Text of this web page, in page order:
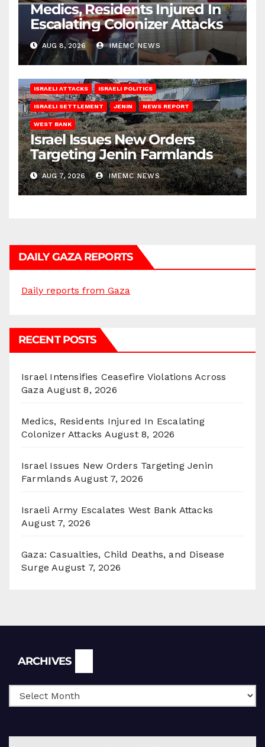
Medics, Residents Injured In
Escalating Colonizer Attacks
AUG 8, 2026 IMEMC NEWS
ISRAELI ATTACKS ISRAELI POLITICS
ISRAELI SETTLEMENT JENIN NEWS REPORT
WEST BANK
Israel Issues New Orders
Targeting Jenin Farmlands
AUG 7, 2026 IMEMC NEWS
DAILY GAZA REPORTS
Daily reports from Gaza
RECENT POSTS
Israel Intensifies Ceasefire Violations Across
Gaza August 8, 2026
Medics, Residents Injured In Escalating
Colonizer Attacks August 8, 2026
Israel Issues New Orders Targeting Jenin
Farmlands August 7, 2026
Israeli Army Escalates West Bank Attacks
August 7, 2026
Gaza: Casualties, Child Deaths, and Disease
Surge August 7, 2026
ARCHIVES